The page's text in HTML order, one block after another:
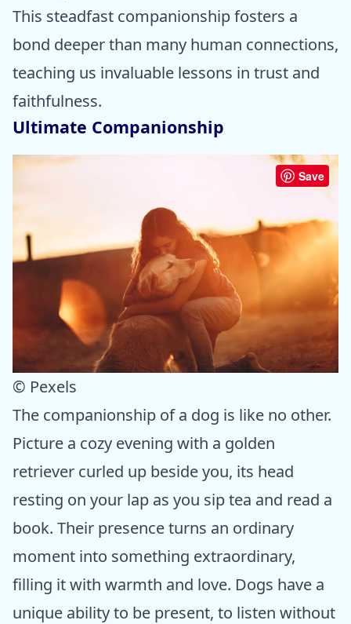
This steadfast companionship fosters a
bond deeper than many human connections,
teaching us invaluable lessons in trust and
faithfulness.
Ultimate Companionship
Save
© Pexels
The companionship of a dog is like no other.
Picture a cozy evening with a golden
retriever curled up beside you, its head
resting on your lap as you sip tea and read a
book. Their presence turns an ordinary
moment into something extraordinary,
filling it with warmth and love. Dogs have a
unique ability to be present, to listen without